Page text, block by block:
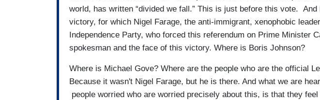
world, has written “divided we fall.” This is just before this vote.
victory, for which Nigel Farage, the anti-immigrant, xenophobic
Independence Party, who forced this referendum on Prime Minister
spokesman and the face of this victory. Where is Boris Johnson?
Where is Michael Gove? Where are the people who are the official
Because it wasn't Nigel Farage, but he is there. And what we are
people worried who are worried precisely about this, is that they